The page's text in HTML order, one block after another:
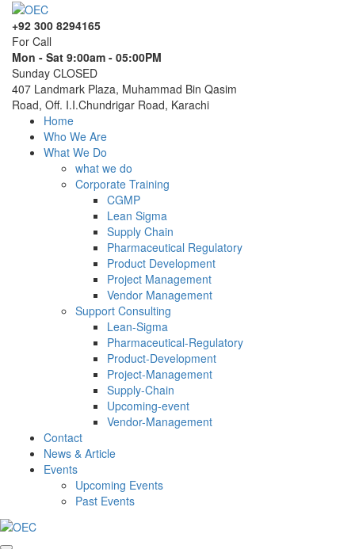
+92 300 8294165
For Call
Mon - Sat 9:00am - 05:00PM
Sunday CLOSED
407 Landmark Plaza, Muhammad Bin Qasim
Road, Off. I.I.Chundrigar Road, Karachi
Home
Who We Are
What We Do
what we do
Corporate Training
CGMP
Lean Sigma
Supply Chain
Pharmaceutical Regulatory
Product Development
Project Management
Vendor Management
Support Consulting
Lean-Sigma
Pharmaceutical-Regulatory
Product-Development
Project-Management
Supply-Chain
Upcoming-event
Vendor-Management
Contact
News & Article
Events
Upcoming Events
Past Events